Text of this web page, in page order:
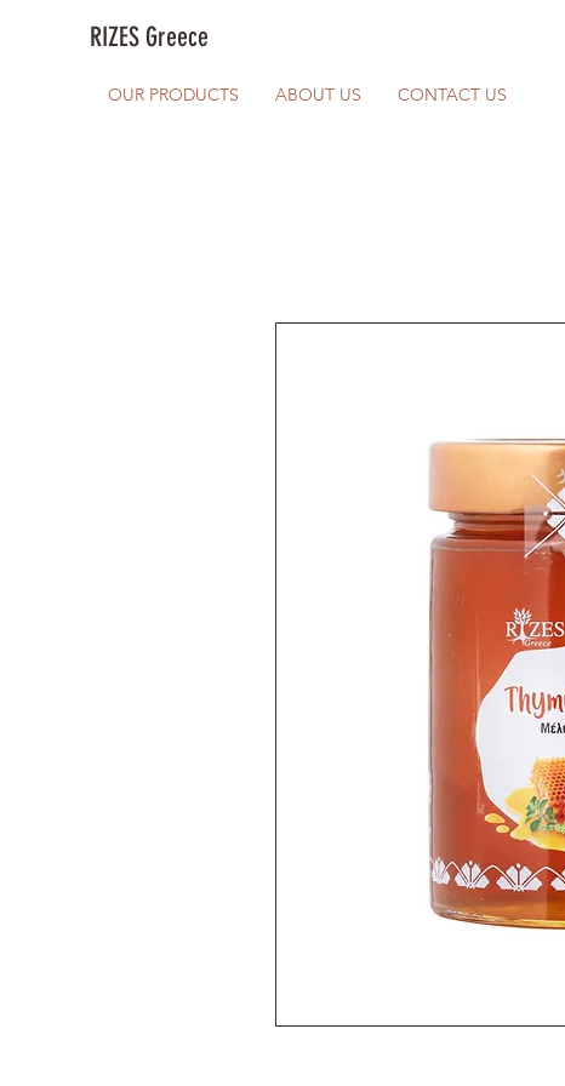
RIZES Greece
OUR PRODUCTS ABOUT US CONTACT US